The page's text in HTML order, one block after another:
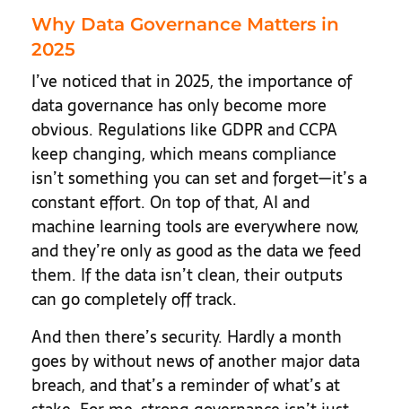
Why Data Governance Matters in
2025
I’ve noticed that in 2025, the importance of
data governance has only become more
obvious. Regulations like GDPR and CCPA
keep changing, which means compliance
isn’t something you can set and forget—it’s a
constant effort. On top of that, AI and
machine learning tools are everywhere now,
and they’re only as good as the data we feed
them. If the data isn’t clean, their outputs
can go completely off track.
And then there’s security. Hardly a month
goes by without news of another major data
breach, and that’s a reminder of what’s at